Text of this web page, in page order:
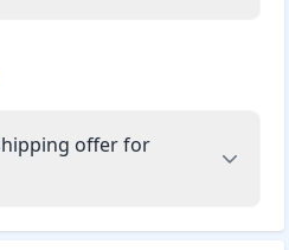
offer for